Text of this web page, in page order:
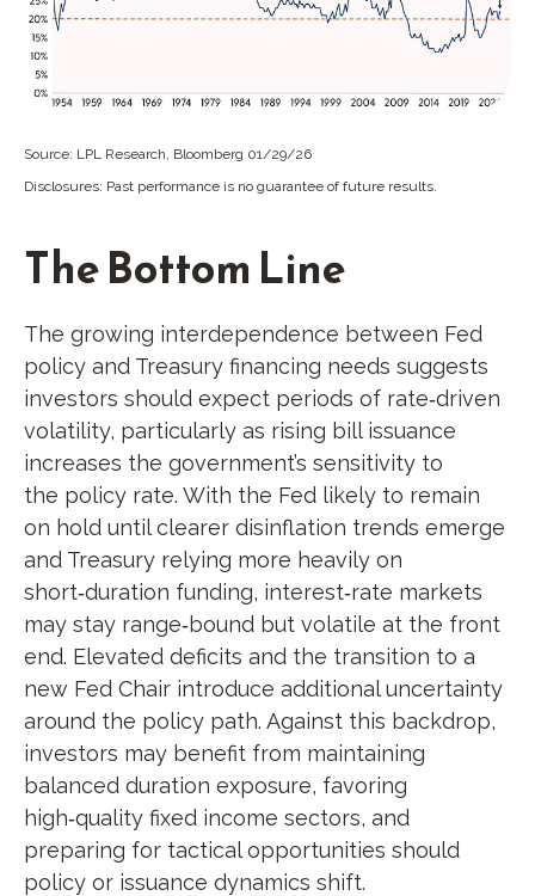
Source: LPL Research, Bloomberg 01/29/26
Disclosures: Past performance is no guarantee of future results.
The Bottom Line
The growing interdependence between Fed
policy and Treasury financing needs suggests
investors should expect periods of rate‑driven
volatility, particularly as rising bill issuance
increases the government’s sensitivity to
the policy rate. With the Fed likely to remain
on hold until clearer disinflation trends emerge
and Treasury relying more heavily on
short‑duration funding, interest‑rate markets
may stay range‑bound but volatile at the front
end. Elevated deficits and the transition to a
new Fed Chair introduce additional uncertainty
around the policy path. Against this backdrop,
investors may benefit from maintaining
balanced duration exposure, favoring
high‑quality fixed income sectors, and
preparing for tactical opportunities should
policy or issuance dynamics shift.